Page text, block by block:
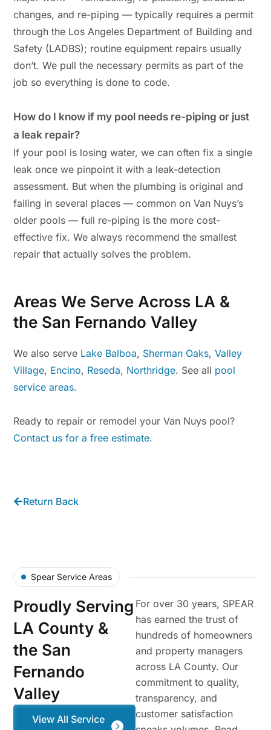
changes, and re-piping — typically requires a permit
through the Los Angeles Department of Building and
Safety (LADBS); routine equipment repairs usually
don’t. We pull the necessary permits as part of the
job so everything is done to code.
How do I know if my pool needs re-piping or just
a leak repair?
If your pool is losing water, we can often fix a single
leak once we pinpoint it with a leak-detection
assessment. But when the plumbing is original and
failing in several places — common on Van Nuys’s
older pools — full re-piping is the more cost-
effective fix. We always recommend the smallest
repair that actually solves the problem.
Areas We Serve Across LA &
the San Fernando Valley
We also serve Lake Balboa, Sherman Oaks,Valley
Village, Encino, Reseda, Northridge. See all pool
service areas.
Ready to repair or remodel your Van Nuys pool?
Contact us for a free estimate.
Return Back
Spear Service Areas
Proudly Serving
LA County &
the San
Fernando
Valley
View All Service
For over 30 years, SPEAR
has earned the trust of
hundreds of homeowners
and property managers
across LA County. Our
commitment to quality,
transparency, and
customer satisfaction